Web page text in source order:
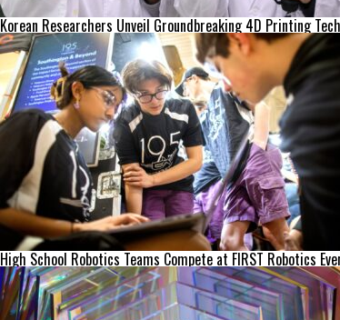
Korean Researchers Unveil Groundbreaking 4D Printing
High School Robotics Teams Compete at FIRST Robotics